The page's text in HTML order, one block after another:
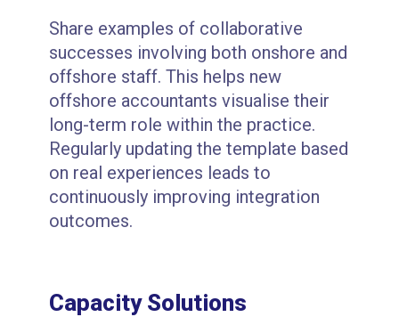
Share examples of collaborative
successes involving both onshore and
offshore staff. This helps new
offshore accountants visualise their
long-term role within the practice.
Regularly updating the template based
on real experiences leads to
continuously improving integration
outcomes.
Capacity Solutions